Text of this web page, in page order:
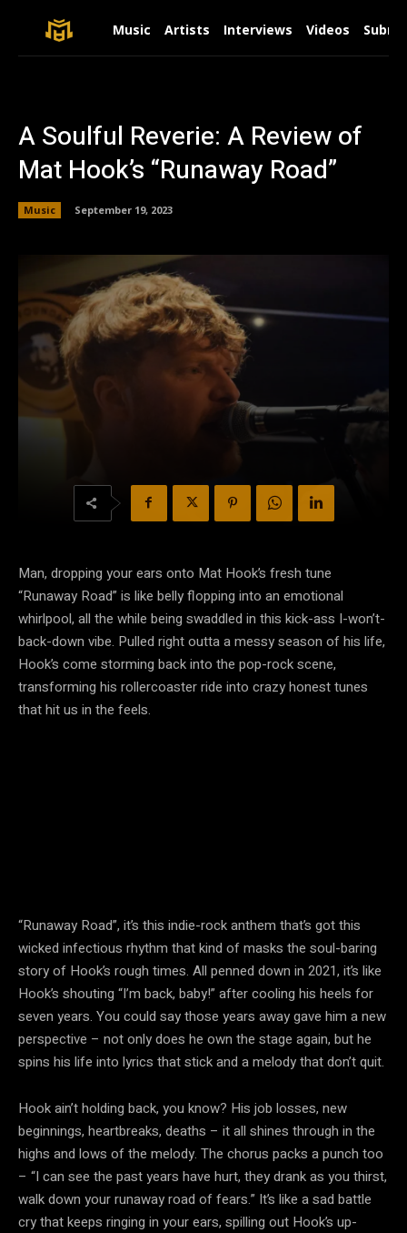
Music Artists Interviews Videos
A Soulful Reverie: A Review of
Mat Hook’s “Runaway Road”
Music September 19, 2023
Man, dropping your ears onto Mat Hook’s fresh tune
“Runaway Road” is like belly flopping into an emotional
whirlpool, all the while being swaddled in this kick-ass I-won’t-
back-down vibe. Pulled right outta a messy season of his life,
Hook’s come storming back into the pop-rock scene,
transforming his rollercoaster ride into crazy honest tunes
that hit us in the feels.
“Runaway Road”, it’s this indie-rock anthem that’s got this
wicked infectious rhythm that kind of masks the soul-baring
story of Hook’s rough times. All penned down in 2021, it’s like
Hook’s shouting “I’m back, baby!” after cooling his heels for
seven years. You could say those years away gave him a new
perspective – not only does he own the stage again, but he
spins his life into lyrics that stick and a melody that don’t quit.
Hook ain’t holding back, you know? His job losses, new
beginnings, heartbreaks, deaths – it all shines through in the
highs and lows of the melody. The chorus packs a punch too
– “I can see the past years have hurt, they drank as you thirst,
walk down your runaway road of fears.” It’s like a sad battle
cry that keeps ringing in your ears, spilling out Hook’s up-